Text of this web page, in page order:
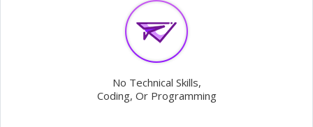
No Technical Skills,
Coding, Or Programming